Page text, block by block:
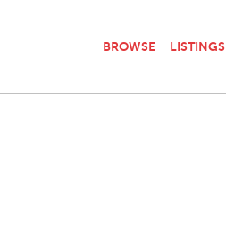
BROWSE LISTINGS